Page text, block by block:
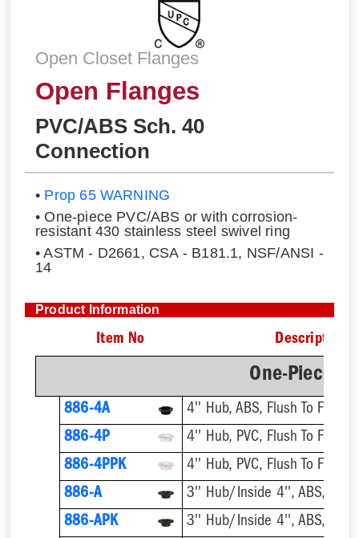
Open Closet Flanges
Open Flanges
PVC/ABS Sch. 40
Connection
• Prop 65 WARNING
• One-piece PVC/ABS or with corrosion-
resistant 430 stainless steel swivel ring
• ASTM - D2661, CSA - B181.1, NSF/ANSI -
14
Product Information
Item No Description
One-Piece
886-4A
4'' Hub, ABS, Flush To Floor
886-4P
4'' Hub, PVC, Flush To Floor
886-4PPK
4'' Hub, PVC, Flush To Floor
886-A
3'' Hub/Inside 4'', ABS,
886-APK
3'' Hub/Inside 4'', ABS,